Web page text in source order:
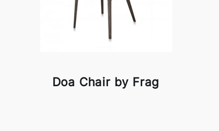
Doa Chair by Frag